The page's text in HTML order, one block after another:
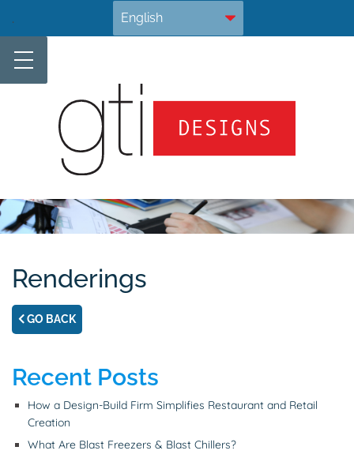
to
content
.
Renderings
GO BACK
Recent Posts
How a Design-Build Firm Simplifies Restaurant and Retail
Creation
What Are Blast Freezers & Blast Chillers?